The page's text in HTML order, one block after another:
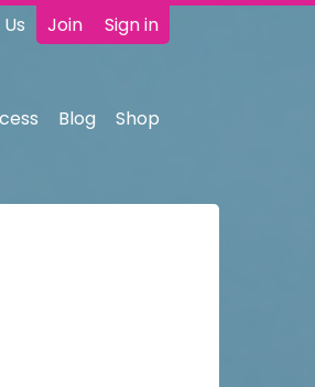
Join Sign in
Blog Shop